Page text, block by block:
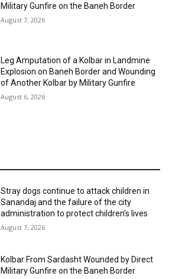
Military Gunfire on the Baneh Border
August 7, 2026
Leg Amputation of a Kolbar in Landmine
Explosion on Baneh Border and Wounding
of Another Kolbar by Military Gunfire
August 6, 2026
Stray dogs continue to attack children in
Sanandaj and the failure of the city
administration to protect children’s lives
August 7, 2026
Kolbar From Sardasht Wounded by Direct
Military Gunfire on the Baneh Border